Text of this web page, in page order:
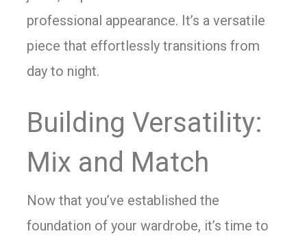
professional appearance. It’s a versatile
piece that effortlessly transitions from
day to night.
Building Versatility:
Mix and Match
Now that you’ve established the
foundation of your wardrobe, it’s time to